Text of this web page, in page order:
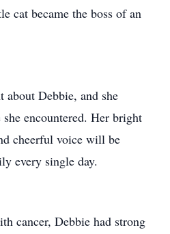
cat became the boss of an
about Debbie, and she
encountered. Her bright
cheerful voice will be
every single day.
cancer, Debbie had strong